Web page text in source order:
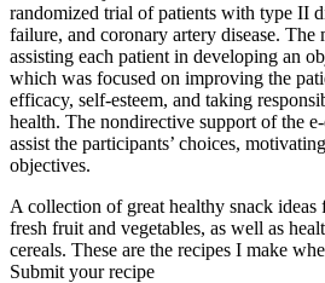
randomized trial of patients with type II
failure, and coronary artery disease. The
assisting each patient in developing an
which was focused on improving the
efficacy, self-esteem, and taking
health. The nondirective support of the
assist the participants’ choices,
objectives.
A collection of great healthy snack
fresh fruit and vegetables, as well as
cereals. These are the recipes I make
Submit your recipe